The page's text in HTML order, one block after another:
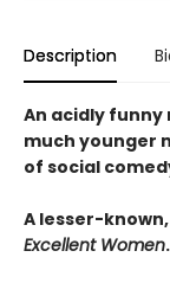
Description
An acidly funny
much younger
of social
A lesser-
Excellent Women.